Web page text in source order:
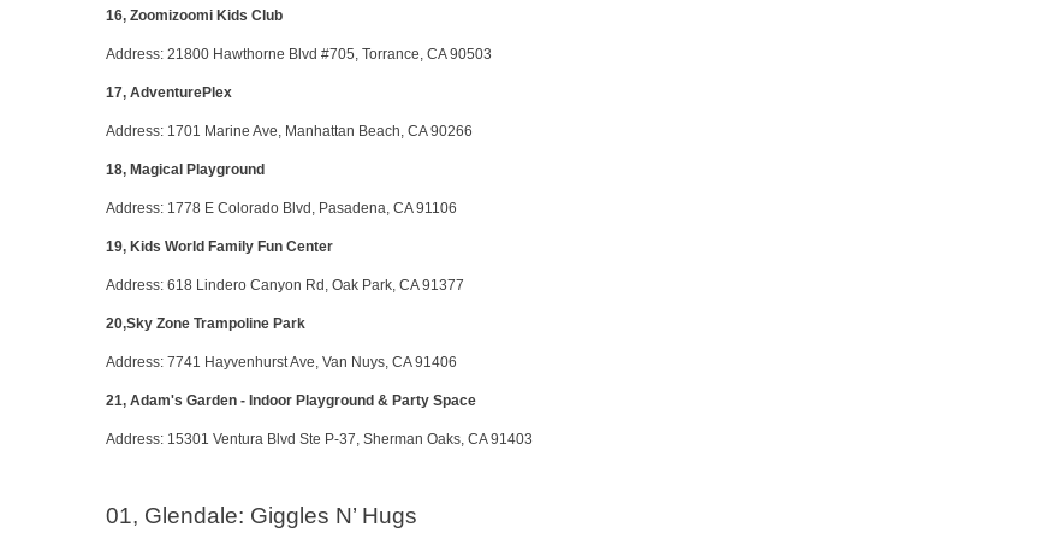
16, Zoomizoomi Kids Club
Address: 21800 Hawthorne Blvd #705, Torrance, CA 90503
17, AdventurePlex
Address: 1701 Marine Ave, Manhattan Beach, CA 90266
18, Magical Playground
Address: 1778 E Colorado Blvd, Pasadena, CA 91106
19, Kids World Family Fun Center
Address: 618 Lindero Canyon Rd, Oak Park, CA 91377
20,Sky Zone Trampoline Park
Address: 7741 Hayvenhurst Ave, Van Nuys, CA 91406
21, Adam's Garden - Indoor Playground & Party Space
Address: 15301 Ventura Blvd Ste P-37, Sherman Oaks, CA 91403
01, Glendale: Giggles N’ Hugs